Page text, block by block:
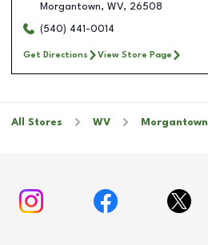
Morgantown, WV, 26508
(540) 441-0014
Get Directions View Store Page
All Stores WV Morgantown